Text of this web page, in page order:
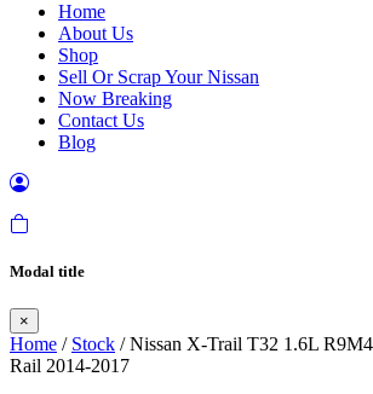
Home
About Us
Shop
Sell Or Scrap Your Nissan
Now Breaking
Contact Us
Blog
Modal title
×
Home / Stock / Nissan X-Trail T32 1.6L
Rail 2014-2017